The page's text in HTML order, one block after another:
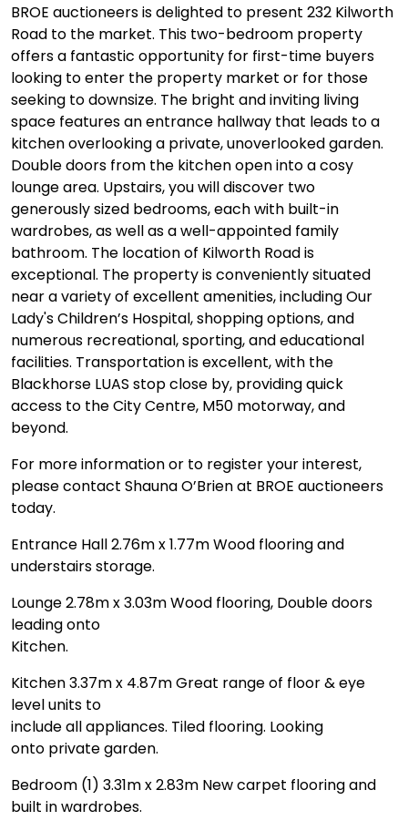
BROE auctioneers is delighted to present 232 Kilworth
Road to the market. This two-bedroom property
offers a fantastic opportunity for first-time buyers
looking to enter the property market or for those
seeking to downsize. The bright and inviting living
space features an entrance hallway that leads to a
kitchen overlooking a private, unoverlooked garden.
Double doors from the kitchen open into a cosy
lounge area. Upstairs, you will discover two
generously sized bedrooms, each with built-in
wardrobes, as well as a well-appointed family
bathroom. The location of Kilworth Road is
exceptional. The property is conveniently situated
near a variety of excellent amenities, including Our
Lady's Children’s Hospital, shopping options, and
numerous recreational, sporting, and educational
facilities. Transportation is excellent, with the
Blackhorse LUAS stop close by, providing quick
access to the City Centre, M50 motorway, and
beyond.
For more information or to register your interest,
please contact Shauna O’Brien at BROE auctioneers
today.
Entrance Hall 2.76m x 1.77m Wood flooring and
understairs storage.
Lounge 2.78m x 3.03m Wood flooring, Double doors
leading onto
Kitchen.
Kitchen 3.37m x 4.87m Great range of floor & eye
level units to
include all appliances. Tiled flooring. Looking
onto private garden.
Bedroom (1) 3.31m x 2.83m New carpet flooring and
built in wardrobes.